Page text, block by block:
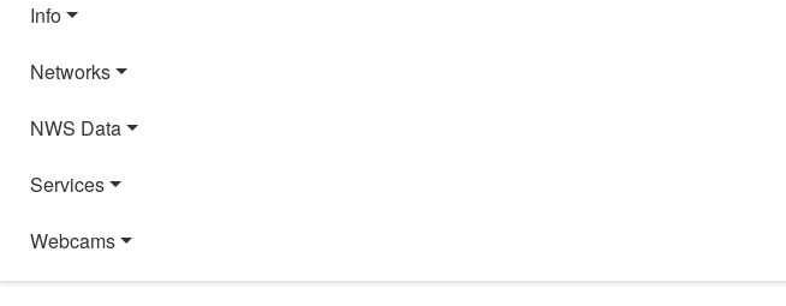
Info
Networks
NWS Data
Services
Webcams